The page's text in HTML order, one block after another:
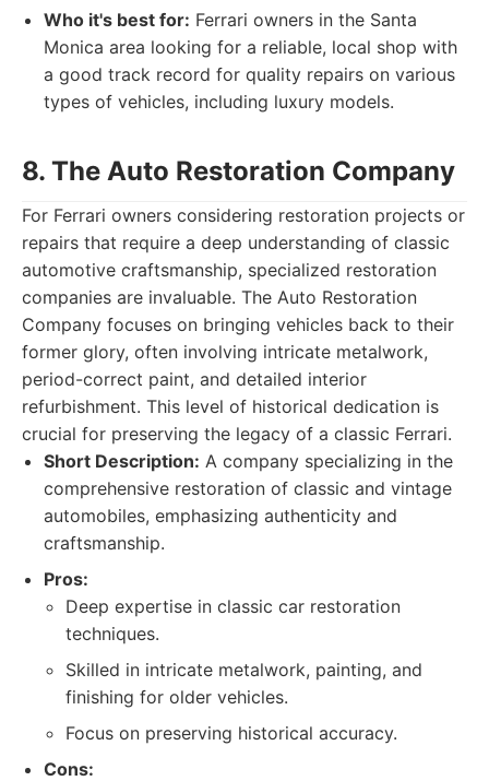
Who it's best for: Ferrari owners in the Santa
Monica area looking for a reliable, local shop with
a good track record for quality repairs on various
types of vehicles, including luxury models.
8. The Auto Restoration Company
For Ferrari owners considering restoration projects or
repairs that require a deep understanding of classic
automotive craftsmanship, specialized restoration
companies are invaluable. The Auto Restoration
Company focuses on bringing vehicles back to their
former glory, often involving intricate metalwork,
period-correct paint, and detailed interior
refurbishment. This level of historical dedication is
crucial for preserving the legacy of a classic Ferrari.
Short Description: A company specializing in the
comprehensive restoration of classic and vintage
automobiles, emphasizing authenticity and
craftsmanship.
Pros:
Deep expertise in classic car restoration
techniques.
Skilled in intricate metalwork, painting, and
finishing for older vehicles.
Focus on preserving historical accuracy.
Cons: